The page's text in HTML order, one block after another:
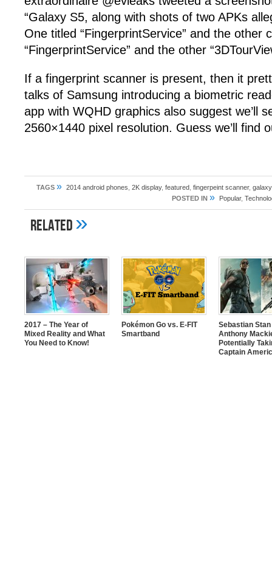
“Galaxy S5, along with shots of two APKs
One titled “FingerprintService” and the other
“FingerprintService” and the other
If a fingerprint scanner is present, then it
talks of Samsung introducing a biometric
app with WQHD graphics also suggest we’ll
2560×1440 pixel resolution. Guess we’ll find
TAGS » 2014 android phones 2K display, featured fingerpeint scanner,
POSTED IN » Popular,
Related»
2017 – The Year of
Mixed Reality and What
You Need to Know!
Pokémon Go vs. E-FIT
Smartband
Sebastian Stan
Anthony
Potentially
Captain